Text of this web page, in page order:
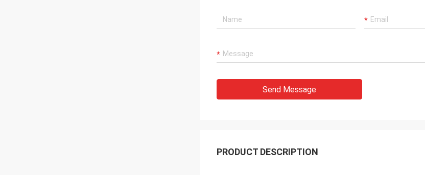
Send Message
PRODUCT DESCRIPTION